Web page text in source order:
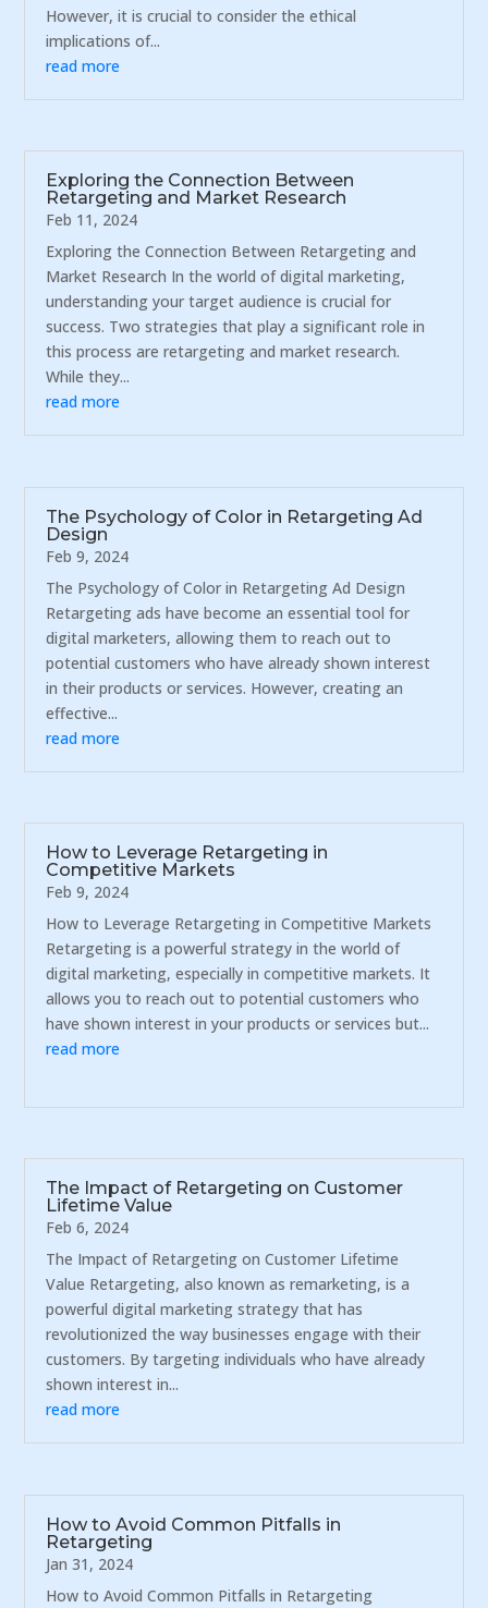
However, it is crucial to consider the ethical
implications of...
read more
Exploring the Connection Between
Retargeting and Market Research
Feb 11, 2024
Exploring the Connection Between Retargeting and
Market Research In the world of digital marketing,
understanding your target audience is crucial for
success. Two strategies that play a significant role in
this process are retargeting and market research.
While they...
read more
The Psychology of Color in Retargeting Ad
Design
Feb 9, 2024
The Psychology of Color in Retargeting Ad Design
Retargeting ads have become an essential tool for
digital marketers, allowing them to reach out to
potential customers who have already shown interest
in their products or services. However, creating an
effective...
read more
How to Leverage Retargeting in
Competitive Markets
Feb 9, 2024
How to Leverage Retargeting in Competitive Markets
Retargeting is a powerful strategy in the world of
digital marketing, especially in competitive markets. It
allows you to reach out to potential customers who
have shown interest in your products or services but...
read more
The Impact of Retargeting on Customer
Lifetime Value
Feb 6, 2024
The Impact of Retargeting on Customer Lifetime
Value Retargeting, also known as remarketing, is a
powerful digital marketing strategy that has
revolutionized the way businesses engage with their
customers. By targeting individuals who have already
shown interest in...
read more
How to Avoid Common Pitfalls in
Retargeting
Jan 31, 2024
How to Avoid Common Pitfalls in Retargeting